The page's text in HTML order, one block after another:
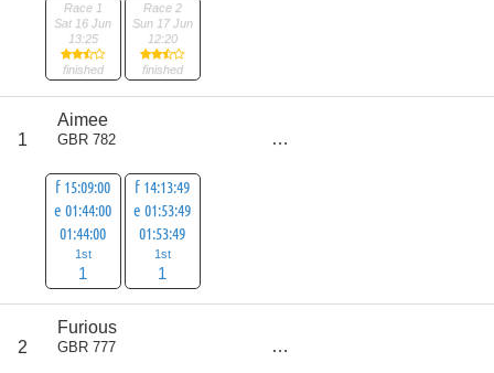
Race 1
Sat 16 Jun
13:25
finished
Race 2
Sun 17 Jun
12:20
finished
1
Aimee
GBR 782
f 15:09:00
e 01:44:00
01:44:00
1st
1
f 14:13:49
e 01:53:49
01:53:49
1st
1
2
Furious
GBR 777